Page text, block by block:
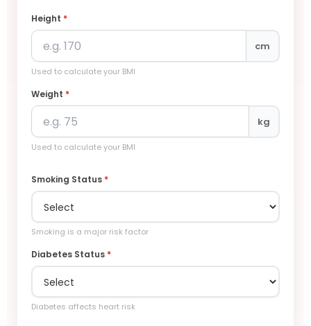
Height *
cm
Used to calculate your BMI
Weight *
kg
Used to calculate your BMI
Smoking Status *
Smoking is a major risk factor
Diabetes Status *
Diabetes affects heart risk